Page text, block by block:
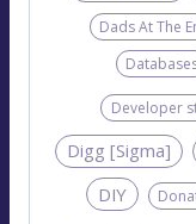
Dads At The
Developer
Digg [Sigma]
DIY